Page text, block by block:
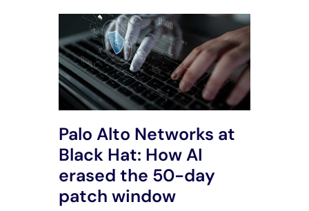
Palo Alto Networks at
Black Hat: How AI
erased the 50-day
patch window